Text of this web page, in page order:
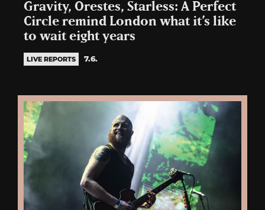
Gravity, Orestes, Starless: A Perfect
Circle remind London what it’s like
to wait eight years
LIVE REPORTS 7.6.